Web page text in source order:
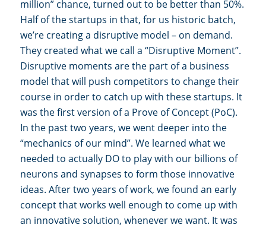
million” chance, turned out to be better than 50%.
Half of the startups in that, for us historic batch,
we’re creating a disruptive model – on demand.
They created what we call a “Disruptive Moment”.
Disruptive moments are the part of a business
model that will push competitors to change their
course in order to catch up with these startups. It
was the first version of a Prove of Concept (PoC).
In the past two years, we went deeper into the
“mechanics of our mind”. We learned what we
needed to actually DO to play with our billions of
neurons and synapses to form those innovative
ideas. After two years of work, we found an early
concept that works well enough to come up with
an innovative solution, whenever we want. It was